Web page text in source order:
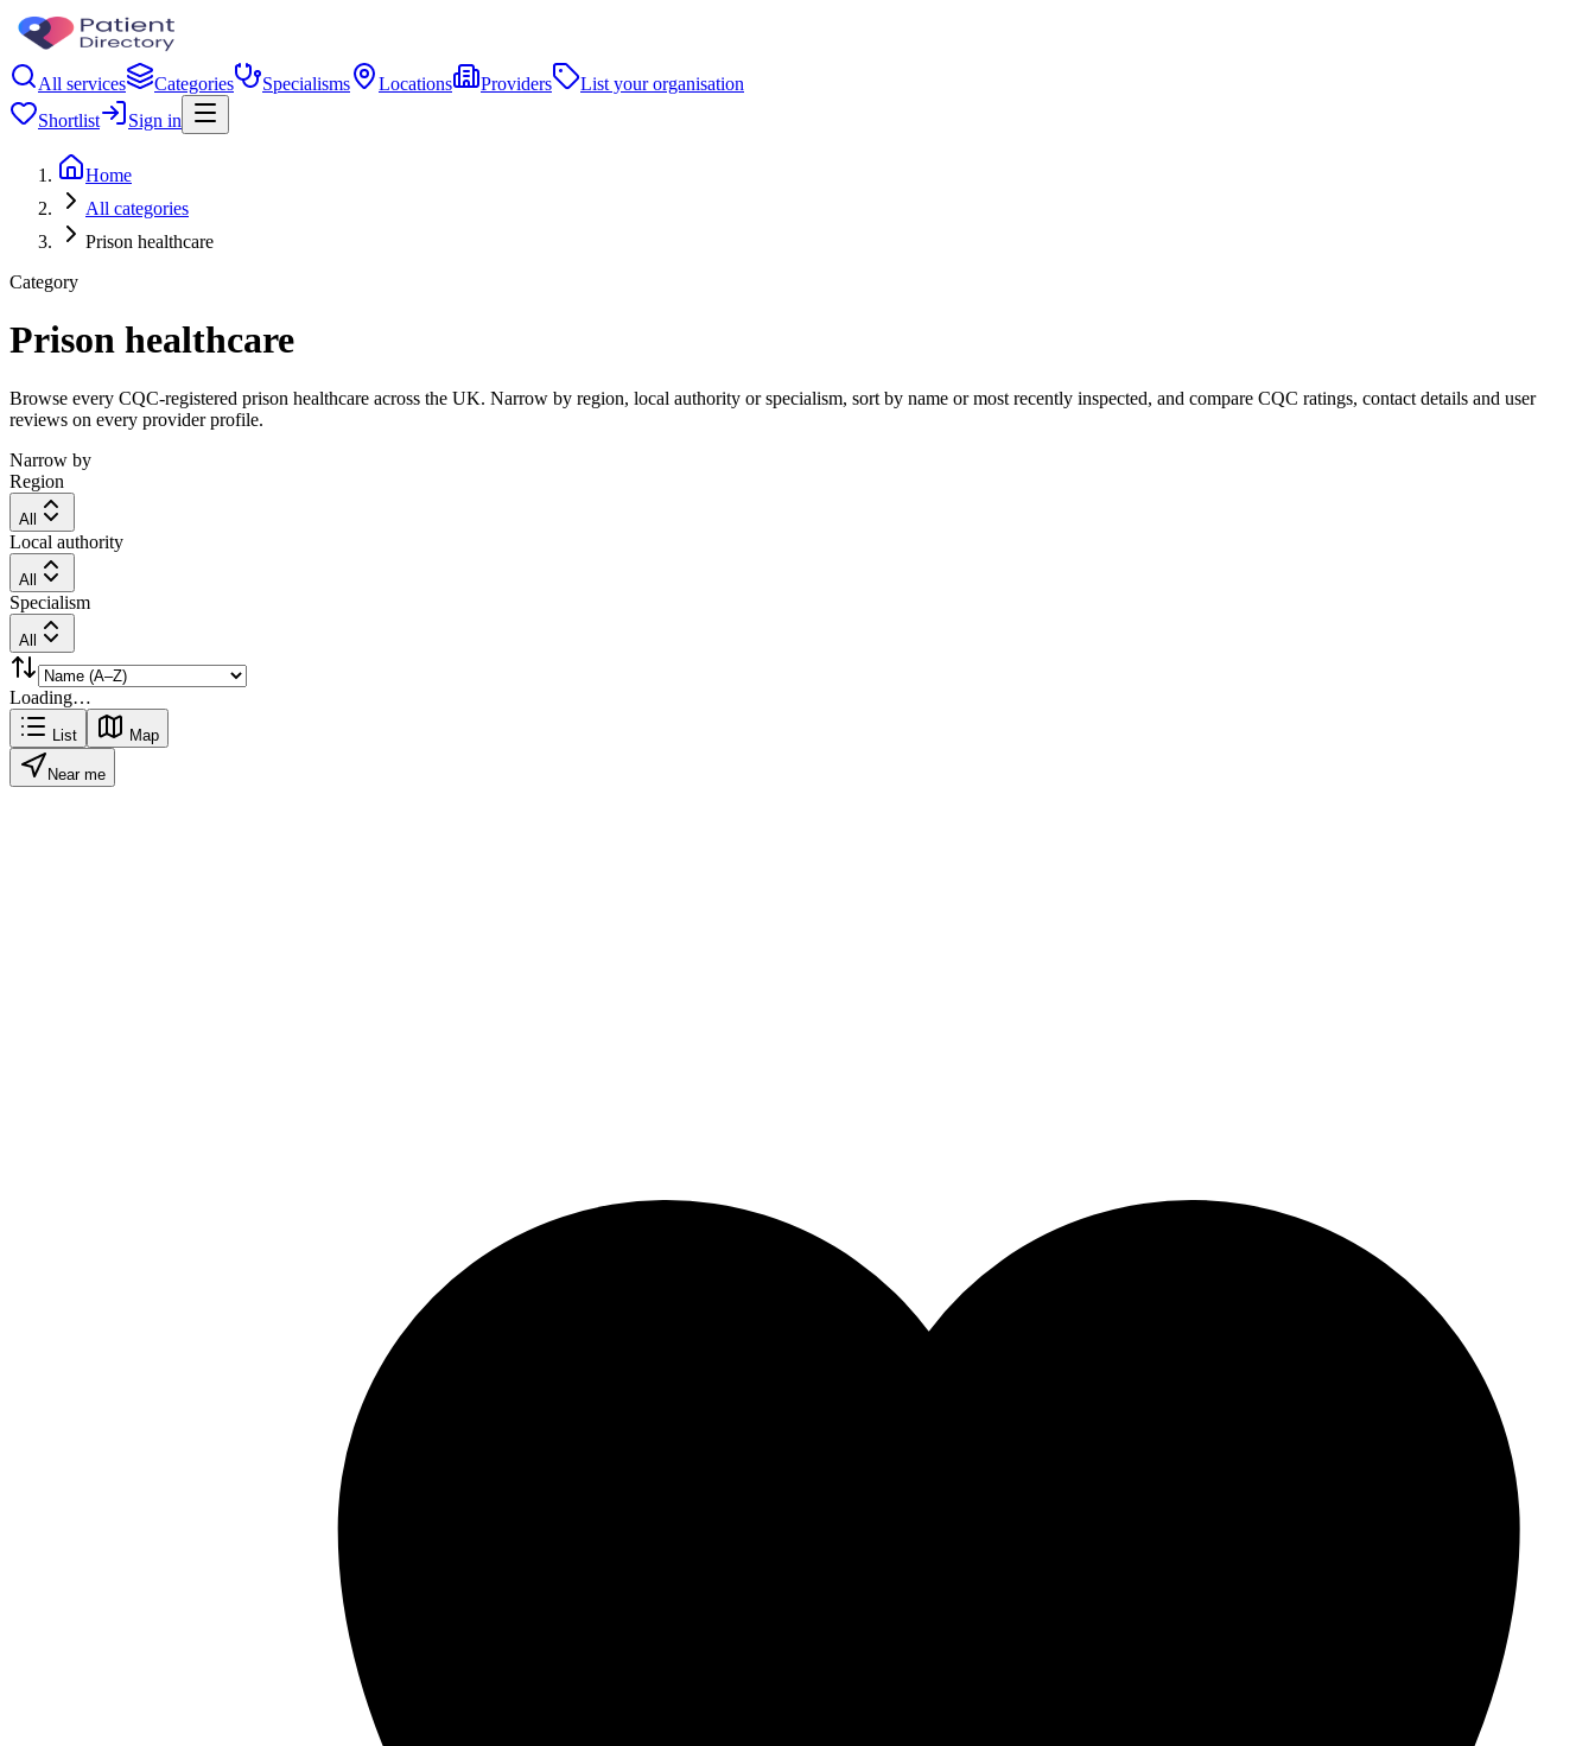
All services Categories Specialisms Locations Providers
List your organisation
Shortlist
Sign in
Home
All categories
Prison healthcare
Category
Prison healthcare
Browse every CQC-registered prison healthcare across the UK. Narrow by region, local authority or specialism, sort by name or most recently inspected, and compare CQC ratings, contact details and user
reviews on every provider profile.
Narrow by
Region
All
Local authority
All
Specialism
All
Loading…
List Map
Near me